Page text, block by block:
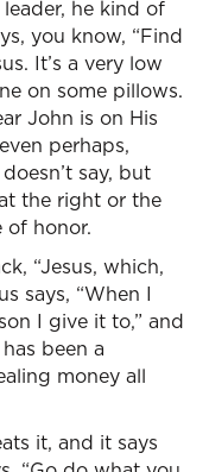
he kind of
you know, “Find
It’s a very low
on some pillows.
John is on His
perhaps,
say, but
the right or the
of honor.
“Jesus, which,
says, “When I
I give it to,” and
been a
money all
it, and it says